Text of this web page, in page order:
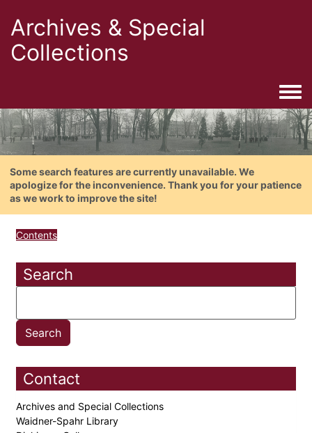
Archives & Special
Collections
Some search features are currently unavailable. We
apologize for the inconvenience. Thank you for your patience
as we work to improve the site!
Contents
Search
Contact
Archives and Special Collections
Waidner-Spahr Library